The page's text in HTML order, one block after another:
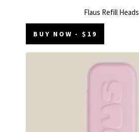
Flaus Refill Heads
BUY NOW - $19